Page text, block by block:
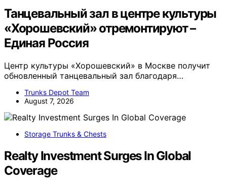
Танцевальный зал в центре культуры
«Хорошевский» отремонтируют –
Единая Россия
Центр культуры «Хорошевский» в Москве получит
обновленный танцевальный зал благодаря…
Trunks Depot Team
August 7, 2026
Storage Trunks & Chests
Realty Investment Surges In Global
Coverage